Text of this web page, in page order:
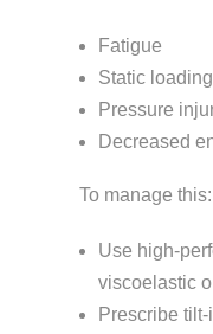
Fatigue
Static loading
Pressure
Decreased
To manage this:
Use high-
viscoelastic
Prescribe